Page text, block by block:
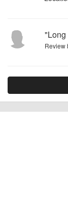
"Long
Review